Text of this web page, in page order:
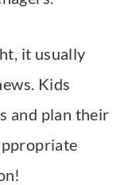
it usually
Kids
and plan their